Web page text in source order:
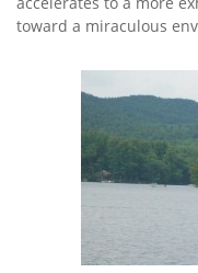
toward a miraculous